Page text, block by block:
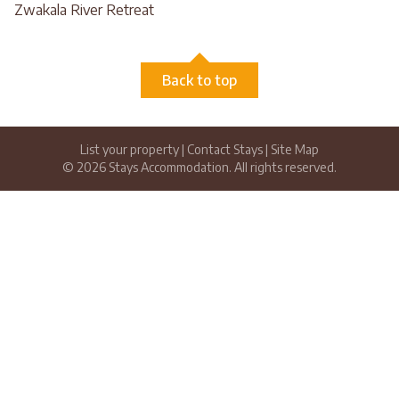
Zwakala River Retreat
Back to top
List your property | Contact Stays | Site Map
© 2026 Stays Accommodation. All rights reserved.